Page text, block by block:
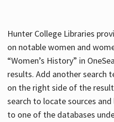
Hunter College Libraries
on notable women and
“Women’s History” in
results. Add another search
on the right side of the
search to locate sources
to one of the databases